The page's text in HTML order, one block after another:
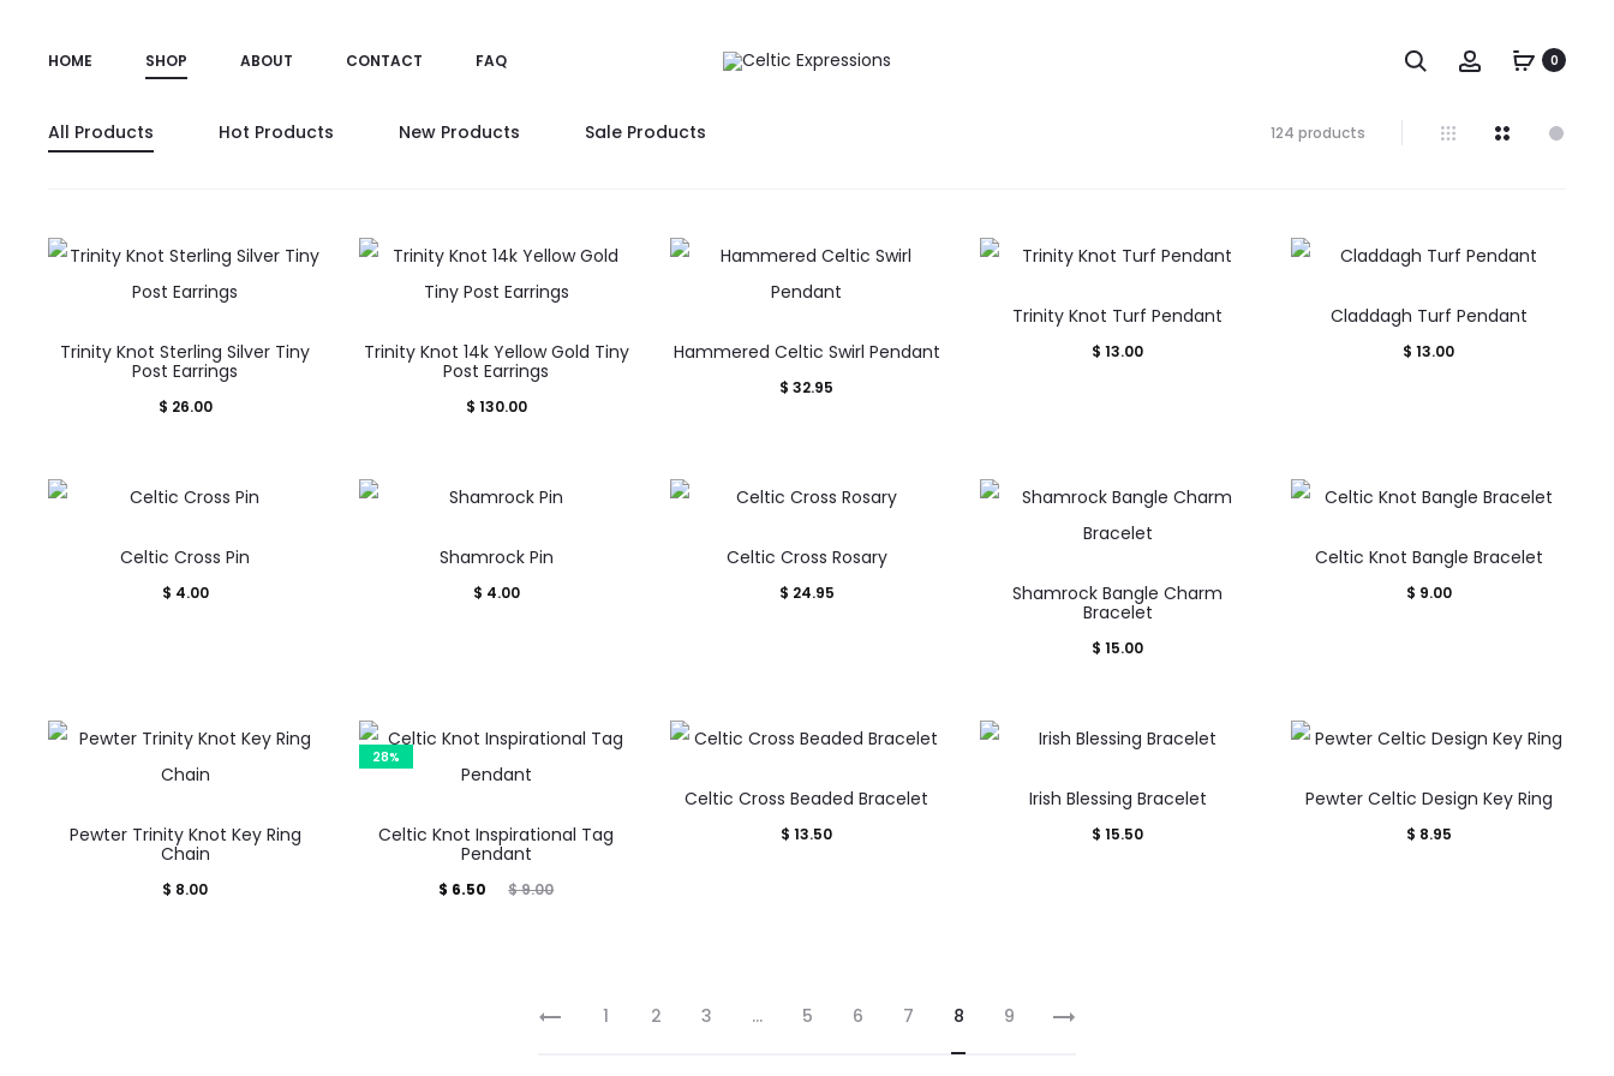
HOME SHOP ABOUT CONTACT FAQ Search Account0
All Products Hot Products New Products Sale Products 124 productsShowing
results
popularity
Trinity Knot Sterling Silver Tiny
Post Earrings
$ 26.00
Trinity Knot 14k Yellow Gold Tiny
Post Earrings
$ 130.00
Hammered Celtic Swirl Pendant
$ 32.95
Trinity Knot Turf Pendant
$ 13.00
Claddagh Turf Pendant
$ 13.00
Celtic Cross Pin
$ 4.00
Shamrock Pin
$ 4.00
Celtic Cross Rosary
$ 24.95
Shamrock Bangle Charm
Bracelet
$ 15.00
Celtic Knot Bangle Bracelet
$ 9.00
Pewter Trinity Knot Key Ring
Chain
$ 8.00
28%
Celtic Knot Inspirational Tag
Pendant
$9.00
Original
$ 6.50
Current
Celtic Cross Beaded Bracelet
$ 13.50
Irish Blessing Bracelet
$ 15.50
Pewter Celtic Design Key Ring
$ 8.95
1 2 3 … 5 6 7 8 9